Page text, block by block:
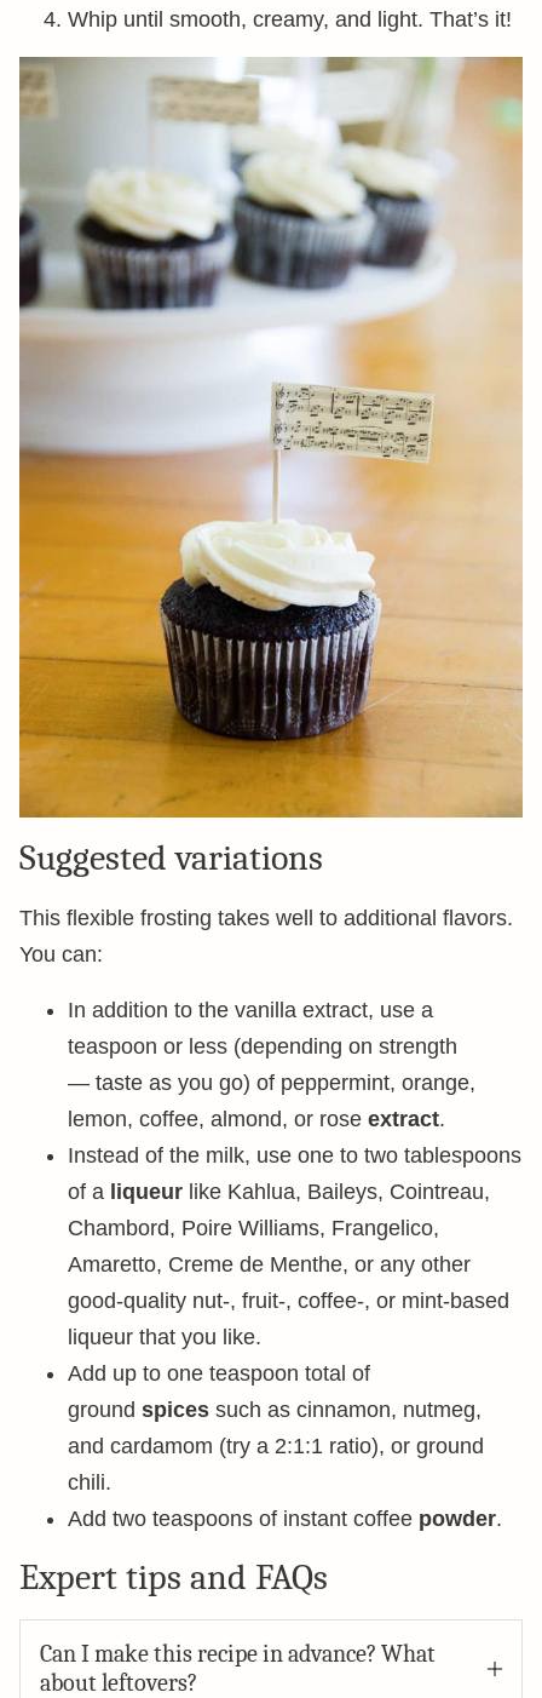
Whip until smooth, creamy, and light. That’s it!
Suggested variations
This flexible frosting takes well to additional flavors.
You can:
In addition to the vanilla extract, use a
teaspoon or less (depending on strength
— taste as you go) of peppermint, orange,
lemon, coffee, almond, or rose extract.
Instead of the milk, use one to two tablespoons
of a liqueur like Kahlua, Baileys, Cointreau,
Chambord, Poire Williams, Frangelico,
Amaretto, Creme de Menthe, or any other
good-quality nut-, fruit-, coffee-, or mint-based
liqueur that you like.
Add up to one teaspoon total of
ground spices such as cinnamon, nutmeg,
and cardamom (try a 2:1:1 ratio), or ground
chili.
Add two teaspoons of instant coffee powder.
Expert tips and FAQs
Can I make this recipe in advance? What
about leftovers?